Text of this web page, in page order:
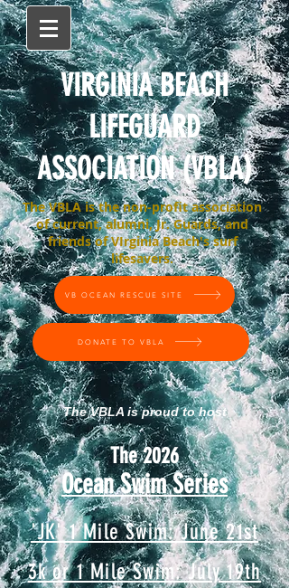
VIRGINIA BEACH
LIFEGUARD
ASSOCIATION (VBLA)
The VBLA is the non-profit association
of current, alumni, Jr. Guards, and
friends of VIrginia Beach's surf
lifesavers.
VB OCEAN RESCUE SITE
DONATE TO VBLA
The VBLA is proud to host
The 2026
Ocean Swim Series
'JK' 1 Mile Swim: June 21st
3k or 1 Mile Swim: July 19th